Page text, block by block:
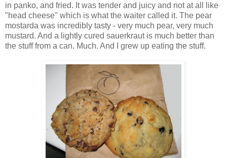
in panko, and fried. It was tender and juicy and not at all like
"head cheese" which is what the waiter called it. The pear
mostarda was incredibly tasty - very much pear, very much
mustard. And a lightly cured sauerkraut is much better than
the stuff from a can. Much. And I grew up eating the stuff.